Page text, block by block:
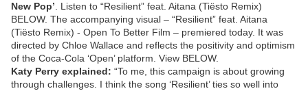
New Pop’ . Listen to “Resilient” feat. Aitana (Tiësto Remix)
BELOW. The accompanying visual – “Resilient” feat. Aitana
(Tiësto Remix) - Open To Better Film – premiered today. It was
directed by Chloe Wallace and reflects the positivity and optimism
of the Coca-Cola ‘Open’ platform. View BELOW.
Katy Perry explained: “To me, this campaign is about growing
through challenges. I think the song ‘Resilient’ ties so well into